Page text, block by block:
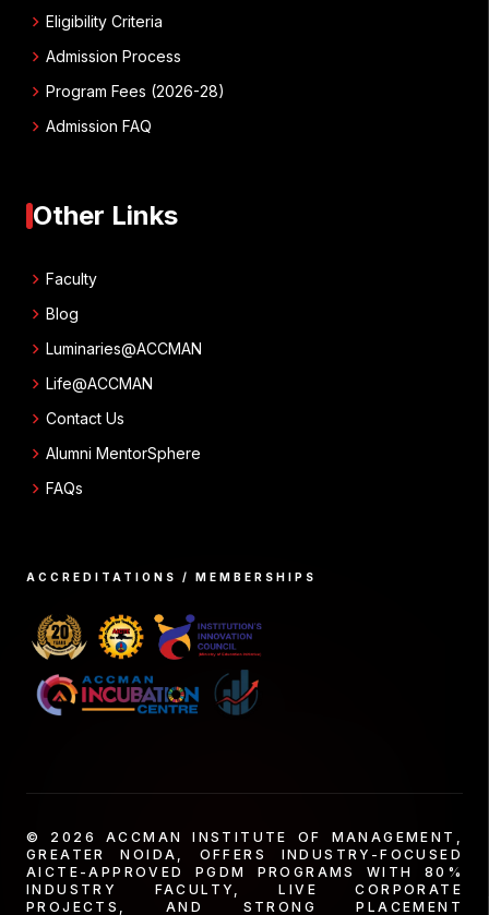
chevron_right Eligibility Criteria
chevron_right Admission Process
chevron_right Program Fees (2026-28)
chevron_right Admission FAQ
Other Links
chevron_right Faculty
chevron_right Blog
chevron_right Luminaries@ACCMAN
chevron_right Life@ACCMAN
chevron_right Contact Us
chevron_right Alumni MentorSphere
chevron_right FAQs
ACCREDITATIONS / MEMBERSHIPS
© 2026 ACCMAN INSTITUTE OF MANAGEMENT,
GREATER NOIDA, OFFERS INDUSTRY-FOCUSED
AICTE-APPROVED PGDM PROGRAMS WITH 80%
INDUSTRY FACULTY, LIVE CORPORATE
PROJECTS, AND STRONG PLACEMENT